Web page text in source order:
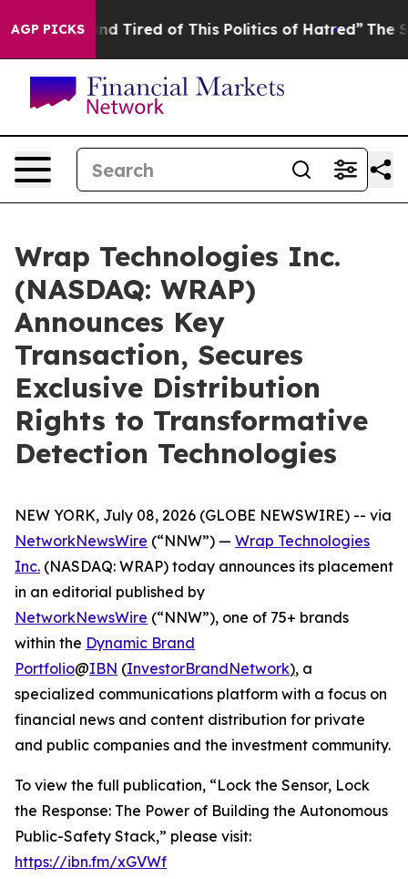
AGP PICKS
and Tired of This Politics of Hatred” The Story
Wrap Technologies Inc.
(NASDAQ: WRAP)
Announces Key
Transaction, Secures
Exclusive Distribution
Rights to Transformative
Detection Technologies
NEW YORK, July 08, 2026 (GLOBE NEWSWIRE) -- via
NetworkNewsWire (“NNW”) — Wrap Technologies
Inc. (NASDAQ: WRAP) today announces its placement
in an editorial published by
NetworkNewsWire (“NNW”), one of 75+ brands
within the Dynamic Brand
Portfolio@IBN (InvestorBrandNetwork), a
specialized communications platform with a focus on
financial news and content distribution for private
and public companies and the investment community.
To view the full publication, “Lock the Sensor, Lock
the Response: The Power of Building the Autonomous
Public-Safety Stack,” please visit:
https://ibn.fm/xGVWf